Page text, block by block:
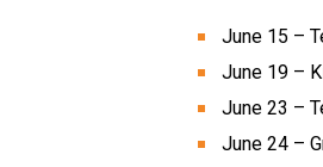
June 15 –
June 19 –
June 23 –
June 24 –